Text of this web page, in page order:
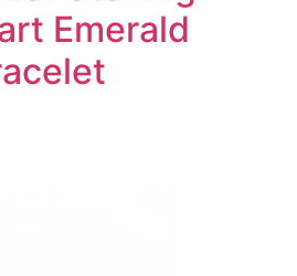
Emerald